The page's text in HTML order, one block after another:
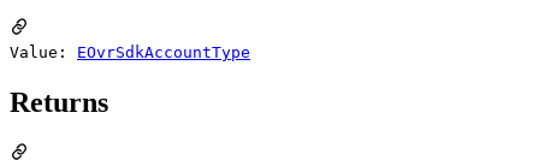
Value: EOvrSdkAccountType
Returns